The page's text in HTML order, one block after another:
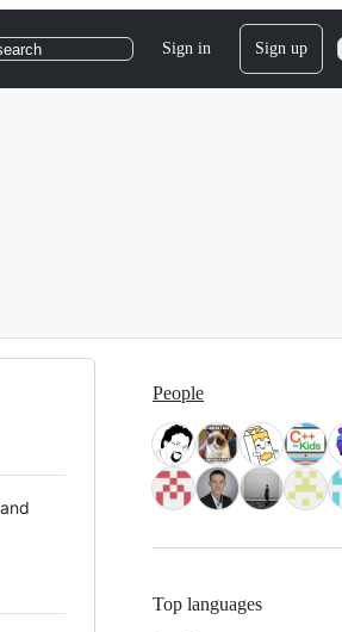
Sign in Sign up
People
Top languages